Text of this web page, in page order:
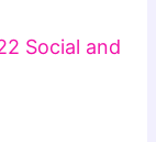
Social and